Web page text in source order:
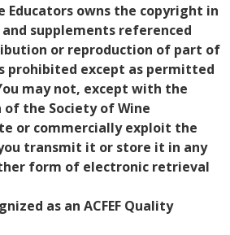
Educators owns the copyright in
supplements referenced
or reproduction of part of
prohibited except as permitted
may not, except with the
of the Society of Wine
or commercially exploit the
transmit it or store it in any
form of electronic retrieval
as an ACFEF Quality